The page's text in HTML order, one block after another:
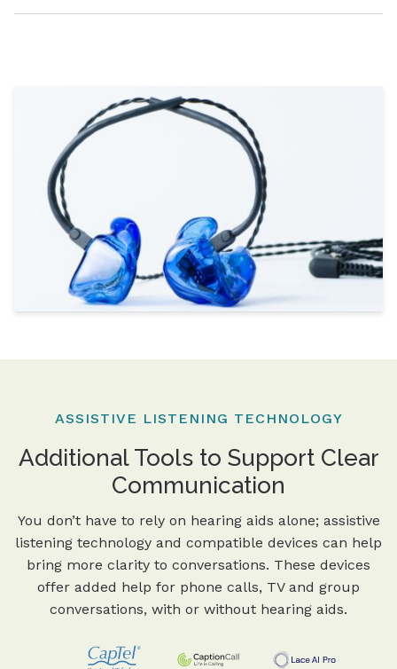
ASSISTIVE LISTENING TECHNOLOGY
Additional Tools to Support Clear
Communication
You don’t have to rely on hearing aids alone; assistive
listening technology and compatible devices can help
bring more clarity to conversations. These devices
offer added help for phone calls, TV and group
conversations, with or without hearing aids.